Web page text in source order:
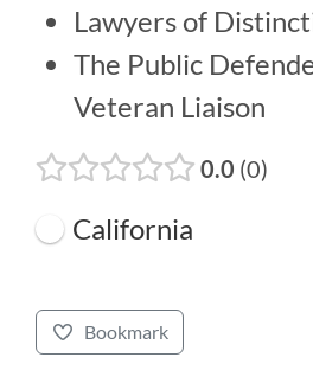
Lawyers of
The Public
Veteran Liaison
0.0 0
California
Bookmark